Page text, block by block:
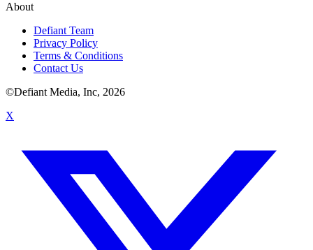
About
Defiant Team
Privacy Policy
Terms & Conditions
Contact Us
©Defiant Media, Inc, 2026
X